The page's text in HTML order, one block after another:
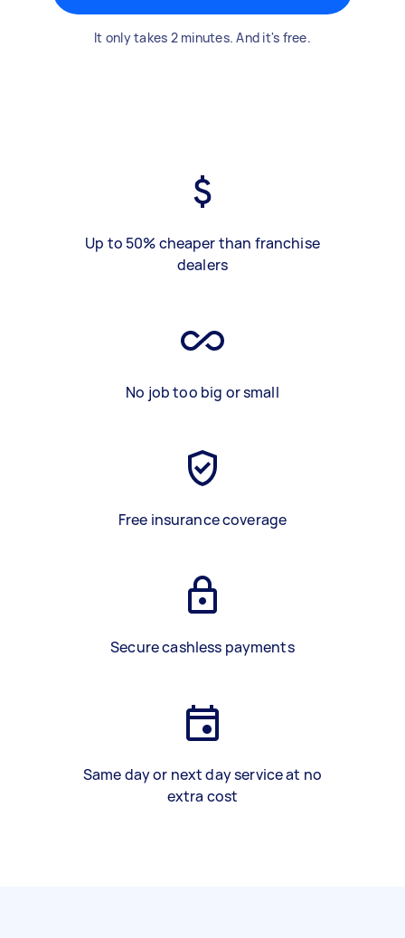
It only takes 2 minutes. And it's free.
Up to 50% cheaper than franchise
dealers
No job too big or small
Free insurance coverage
Secure cashless payments
Same day or next day service at no
extra cost